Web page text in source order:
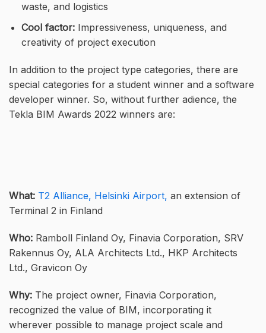
waste, and logistics
Cool factor: Impressiveness, uniqueness, and
creativity of project execution
In addition to the project type categories, there are
special categories for a student winner and a software
developer winner. So, without further adience, the
Tekla BIM Awards 2022 winners are:
What: T2 Alliance, Helsinki Airport, an extension of
Terminal 2 in Finland
Who: Ramboll Finland Oy, Finavia Corporation, SRV
Rakennus Oy, ALA Architects Ltd., HKP Architects
Ltd., Gravicon Oy
Why: The project owner, Finavia Corporation,
recognized the value of BIM, incorporating it
wherever possible to manage project scale and